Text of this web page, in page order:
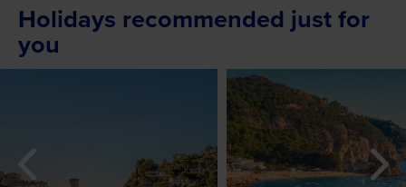
Holidays recommended just for
you